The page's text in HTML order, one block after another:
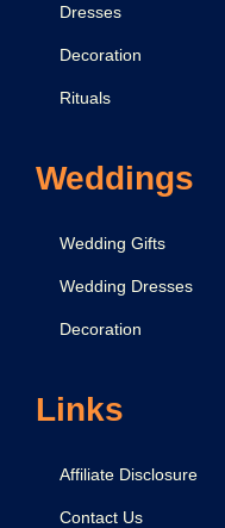
Dresses
Decoration
Rituals
Weddings
Wedding Gifts
Wedding Dresses
Decoration
Links
Affiliate Disclosure
Contact Us